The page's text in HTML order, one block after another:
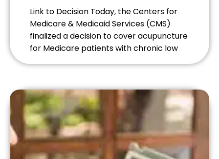
Link to Decision Today, the Centers for
Medicare & Medicaid Services (CMS)
finalized a decision to cover acupuncture
for Medicare patients with chronic low
National Coverage Determination (NCD)
reconsideration, acupuncture was not
covered by Medicare. CMS conducted
evidence reviews and examined the
coverage […]